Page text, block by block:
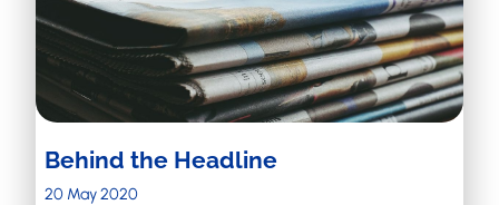
Behind the Headline
20 May 2020